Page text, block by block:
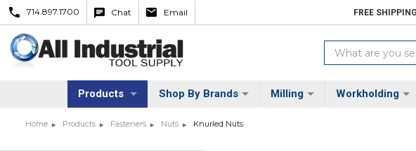
714.897.1700 Chat Email FREE
Search
Keyword:
Products Shop By Brands Milling Workholding
Home Products Fasteners Nuts Knurled Nuts